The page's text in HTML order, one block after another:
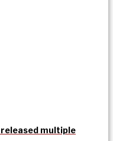
multiple